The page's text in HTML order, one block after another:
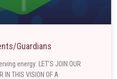
guardians
energy: LET’S JOIN OUR
IN THIS VISION OF A